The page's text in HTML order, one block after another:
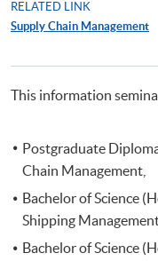
RELATED LINK
Supply Chain Management
This information
Postgraduate
Chain Management,
Bachelor of Science
Shipping
Bachelor of Science